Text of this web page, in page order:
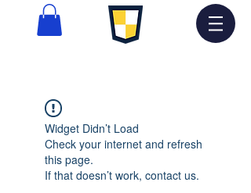
Widget Didn’t Load
Check your internet and refresh
this page.
If that doesn’t work, contact us.